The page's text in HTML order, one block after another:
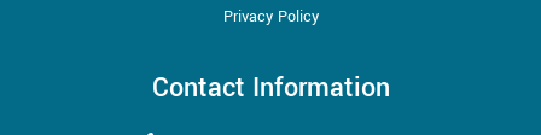
Privacy Policy
Contact Information